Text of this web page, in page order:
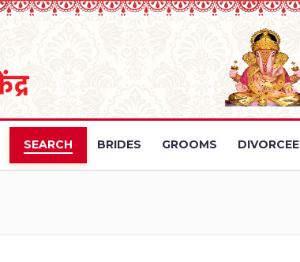
SEARCH BRIDES GROOMS DIVORCEE